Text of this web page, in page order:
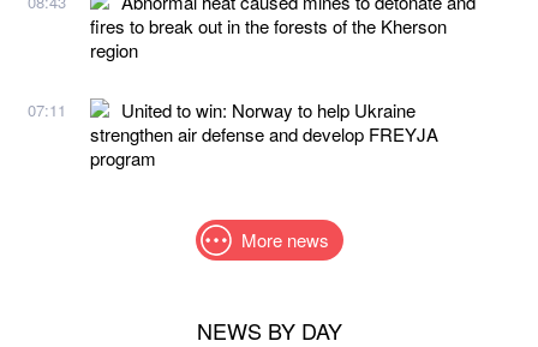
fires to break out in the forests of the Kherson
region
07:11
United to win: Norway to help Ukraine
strengthen air defense and develop FREYJA
program
More news
NEWS BY DAY